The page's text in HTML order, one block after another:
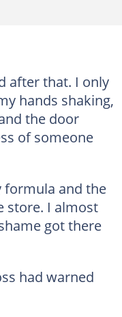
after that. I only
hands shaking,
the door
of someone
formula and the
store. I almost
got there
had warned